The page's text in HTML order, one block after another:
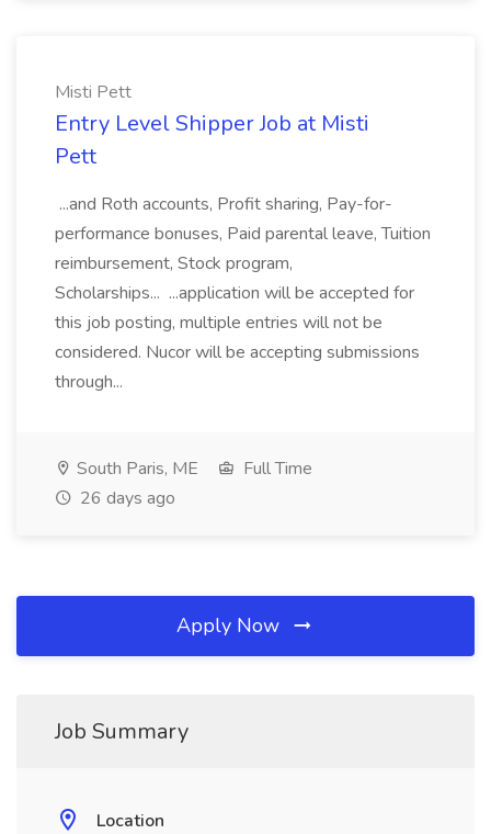
Misti Pett
Entry Level Shipper Job at Misti
Pett
...and Roth accounts, Profit sharing, Pay-for-
performance bonuses, Paid parental leave, Tuition
reimbursement, Stock program,
Scholarships... ...application will be accepted for
this job posting, multiple entries will not be
considered. Nucor will be accepting submissions
through...
South Paris, ME
Full Time
26 days ago
Apply Now
Job Summary
Location